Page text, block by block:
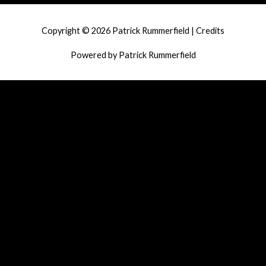
navigation
Copyright © 2026 Patrick Rummerfield | Credits
Powered byPatrick Rummerfield